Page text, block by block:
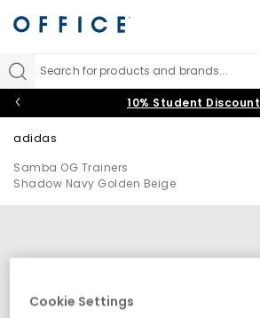
Search for products and brands...
10% Student Discount
adidas
Samba OG Trainers
Shadow Navy Golden Beige
Cookie Settings